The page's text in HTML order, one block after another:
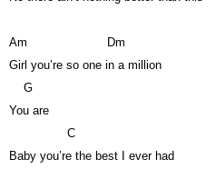
Am
Dm
Girl you’re so one in a million
G
You are
C
Baby you’re the best I ever had